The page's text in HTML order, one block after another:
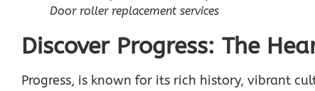
Door roller replacement services
Discover Progress: The
Progress, is known for its rich history, vibrant